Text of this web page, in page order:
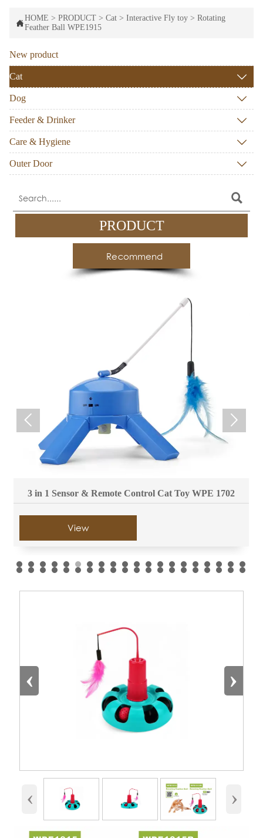
HOME >PRODUCT >Cat >Interactive Fly toy >Rotating
Feather Ball WPE1915
New product
Cat 
Dog 
Feeder & Drinker 
Care & Hygiene 
Outer Door 

PRODUCT
Recommend
3 in 1 Sensor & Remote Control Cat Toy WPE 1702
View
 
‹ ›
‹ ›